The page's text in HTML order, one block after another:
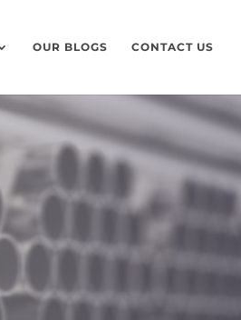
OUR BLOGS CONTACT US